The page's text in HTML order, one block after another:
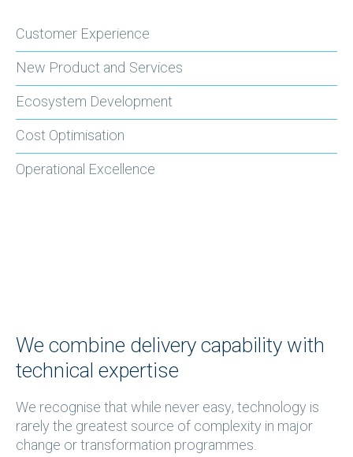
Customer Experience
New Product and Services
Ecosystem Development
Cost Optimisation
Operational Excellence
We combine delivery capability with
technical expertise
We recognise that while never easy, technology is
rarely the greatest source of complexity in major
change or transformation programmes.